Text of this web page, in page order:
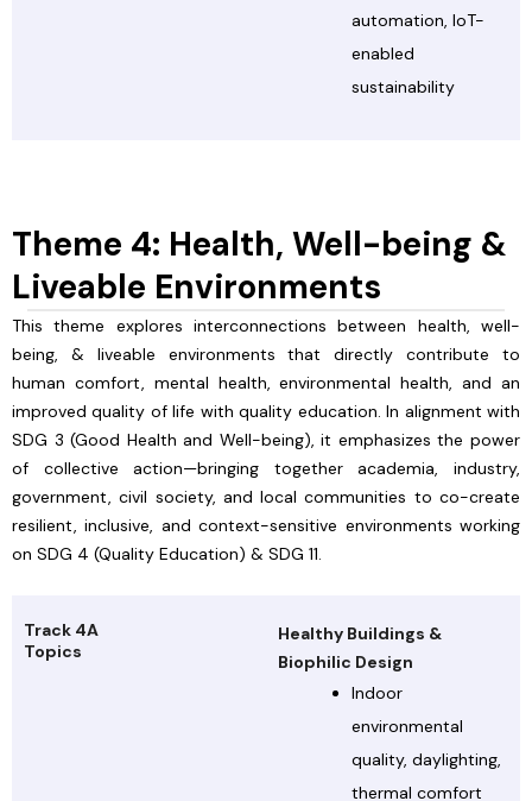
automation, IoT-
enabled
sustainability
Theme 4: Health, Well-being &
Liveable Environments
This theme explores interconnections between health, well-
being, & liveable environments that directly contribute to
human comfort, mental health, environmental health, and an
improved quality of life with quality education. In alignment with
SDG 3 (Good Health and Well-being), it emphasizes the power
of collective action—bringing together academia, industry,
government, civil society, and local communities to co-create
resilient, inclusive, and context-sensitive environments working
on SDG 4 (Quality Education) & SDG 11.
Track 4A
Topics
Healthy Buildings &
Biophilic Design
Indoor
environmental
quality, daylighting,
thermal comfort